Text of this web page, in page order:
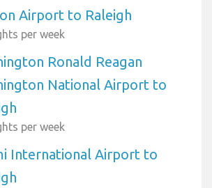
Airport to Raleigh
per week
Ronald Reagan
National Airport to
per week
International Airport to